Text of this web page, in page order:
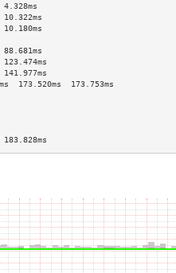
173.520ms  173.753ms